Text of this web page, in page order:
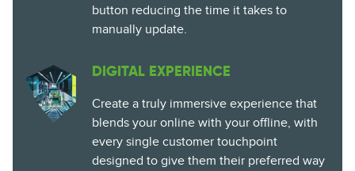
button reducing the time it takes to
manually update.
DIGITAL EXPERIENCE
Create a truly immersive experience that
blends your online with your offline, with
every single customer touchpoint
designed to give them their preferred way